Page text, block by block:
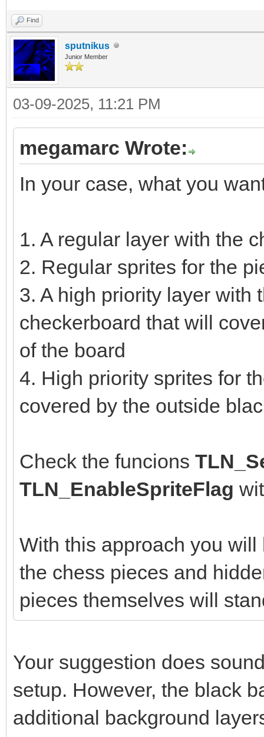
Find
sputnikus
Junior Member
03-09-2025, 11:21 PM
megamarc Wrote:
In your case, what you
1. A regular layer with the
2. Regular sprites for the
3. A high priority layer with
checkerboard that will
of the board
4. High priority sprites for
covered by the outside
Check the funcions
TLN_EnableSpriteFlag
With this approach you
the chess pieces and
pieces themselves will
Your suggestion does
setup. However, the black
additional background